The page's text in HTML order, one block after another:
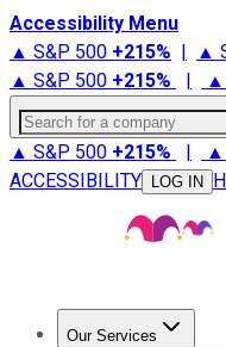
Accessibility Menu
▲ S&P 500 +215% | ▲
▲ S&P 500 +215% | ▲
Search for a company
▲ S&P 500 +215% | ▲
ACCESSIBILITY
LOG IN
Our Services